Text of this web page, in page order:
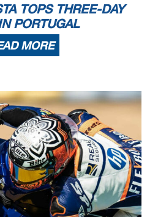
TOPS THREE-DAY
PORTUGAL
MORE